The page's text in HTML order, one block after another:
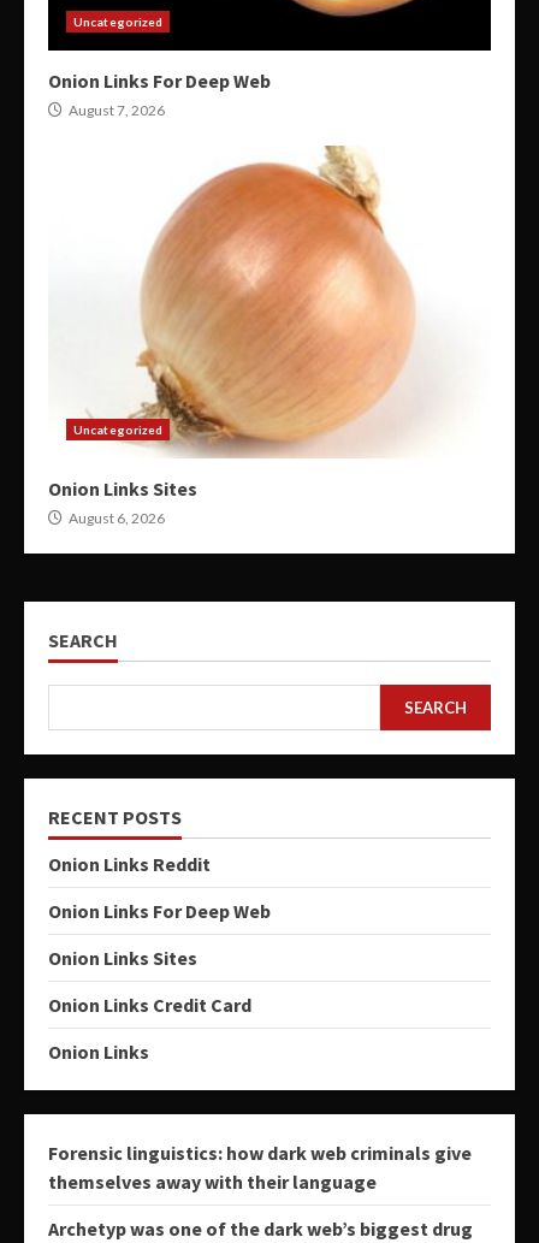
Uncategorized
Onion Links For Deep Web
August 7, 2026
Uncategorized
Onion Links Sites
August 6, 2026
SEARCH
SEARCH
RECENT POSTS
Onion Links Reddit
Onion Links For Deep Web
Onion Links Sites
Onion Links Credit Card
Onion Links
Forensic linguistics: how dark web criminals give
themselves away with their language
Archetyp was one of the dark web’s biggest drug